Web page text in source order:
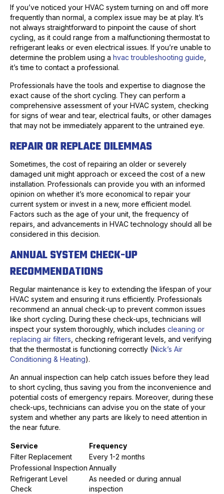
If you’ve noticed your HVAC system turning on and off more
frequently than normal, a complex issue may be at play. It’s
not always straightforward to pinpoint the cause of short
cycling, as it could range from a malfunctioning thermostat to
refrigerant leaks or even electrical issues. If you’re unable to
determine the problem using a hvac troubleshooting guide
it’s time to contact a professional.
Professionals have the tools and expertise to diagnose the
exact cause of the short cycling. They can perform a
comprehensive assessment of your HVAC system, checking
for signs of wear and tear, electrical faults, or other damages
that may not be immediately apparent to the untrained eye.
REPAIR OR REPLACE DILEMMAS
Sometimes, the cost of repairing an older or severely
damaged unit might approach or exceed the cost of a new
installation. Professionals can provide you with an informed
opinion on whether it’s more economical to repair your
current system or invest in a new, more efficient model.
Factors such as the age of your unit, the frequency of
repairs, and advancements in HVAC technology should all be
considered in this decision.
ANNUAL SYSTEM CHECK-UP
RECOMMENDATIONS
Regular maintenance is key to extending the lifespan of your
HVAC system and ensuring it runs efficiently. Professionals
recommend an annual check-up to prevent common issues
like short cycling. During these check-ups, technicians will
inspect your system thoroughly, which includes cleaning or
replacing air filters , checking refrigerant levels, and verifying
that the thermostat is functioning correctly (Nick’s Air
Conditioning & Heating).
An annual inspection can help catch issues before they lead
to short cycling, thus saving you from the inconvenience and
potential costs of emergency repairs. Moreover, during these
check-ups, technicians can advise you on the state of your
system and whether any parts are likely to need attention in
the near future.
Service
Frequency
Filter Replacement
Every 1-2 months
Professional Inspection Annually
Refrigerant Level
Check
As needed or during annual
inspection